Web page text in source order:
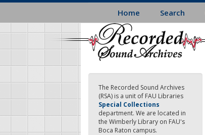
Skip
main
content
Home Search
The Recorded Sound Archives
(RSA) is a unit of FAU Libraries
Special Collections
department. We are located in
the Wimberly Library on FAU's
Boca Raton campus.